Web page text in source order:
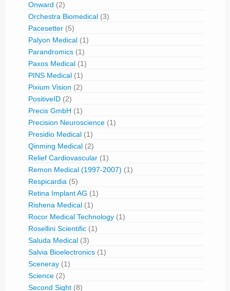
Onward (2)
Orchestra Biomedical (3)
Pacesetter (5)
Palyon Medical (1)
Parandromics (1)
Paxos Medical (1)
PINS Medical (1)
Pixium Vision (2)
PositiveID (2)
Precis GmbH (1)
Precision Neuroscience (1)
Presidio Medical (1)
Qinming Medical (2)
Relief Cardiovascular (1)
Remon Medical (1997-2007) (1)
Respicardia (5)
Retina Implant AG (1)
Rishena Medical (1)
Rocor Medical Technology (1)
Rosellini Scientific (1)
Saluda Medical (3)
Salvia Bioelectronics (1)
Sceneray (1)
Science (2)
Second Sight (8)